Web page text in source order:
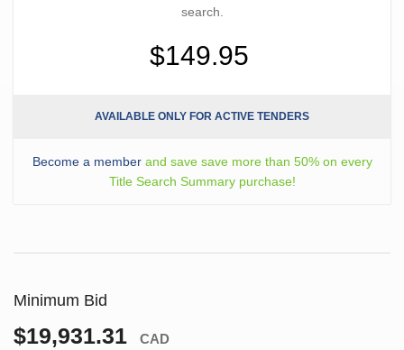
search.
$149.95
AVAILABLE ONLY FOR ACTIVE TENDERS
Become a memberand save save more than 50% on every
Title Search Summary purchase!
Minimum Bid
$19,931.31 CAD